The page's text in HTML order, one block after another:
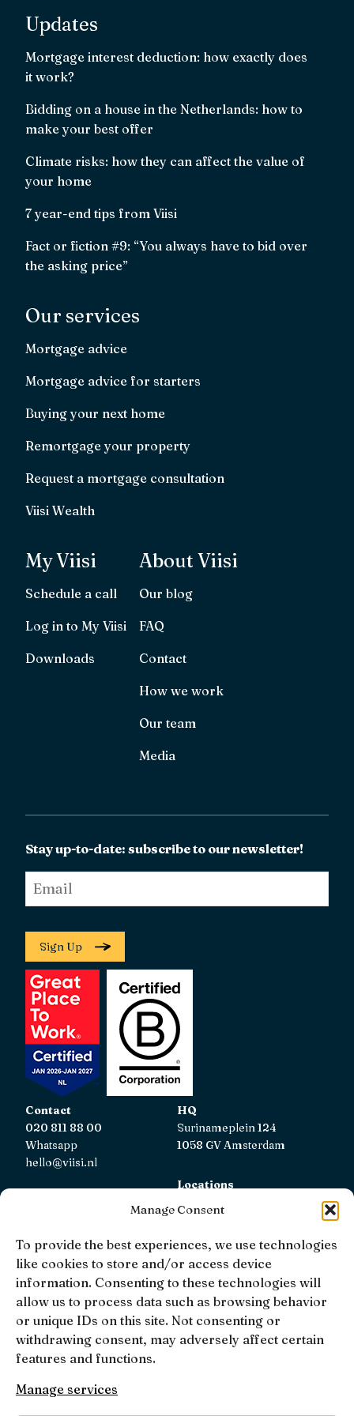
Manage Consent
To provide the best experiences, we use technologies
like cookies to store and/or access device
information. Consenting to these technologies will
allow us to process data such as browsing behavior
or unique IDs on this site. Not consenting or
withdrawing consent, may adversely affect certain
features and functions.
Manage services
Updates
Mortgage interest deduction: how exactly does
it work?
Bidding on a house in the Netherlands: how to
make your best offer
Climate risks: how they can affect the value of
your home
7 year-end tips from Viisi
Fact or fiction #9: “You always have to bid over
the asking price”
Our services
Mortgage advice
Mortgage advice for starters
Buying your next home
Remortgage your property
Request a mortgage consultation
Viisi Wealth
My Viisi
Schedule a call
Log in to My Viisi
Downloads
About Viisi
Our blog
FAQ
Contact
How we work
Our team
Media
Stay up-to-date: subscribe to our newsletter!
*
Sign Up
Contact
020 811 88 00
Whatsapp
hello@viisi.nl
HQ
Surinameplein 124
1058 GV Amsterdam
Locations
AFM
Viisi Hypotheken is registered with the AFM.
Registratienummer: 12039833
KiFiD
If you are not satisfied with our internal complaint
handling, you can contact
KiFiD